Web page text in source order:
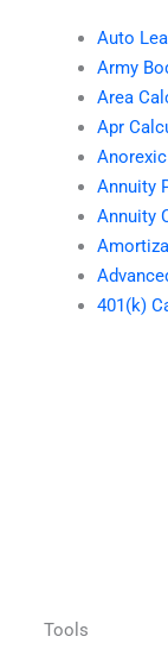
Auto
Army
Area
Apr
Annuity
Annuity
401(k)
Tools